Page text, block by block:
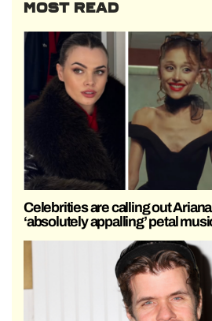
MOST READ
Celebrities are calling out
‘absolutely appalling’ petal